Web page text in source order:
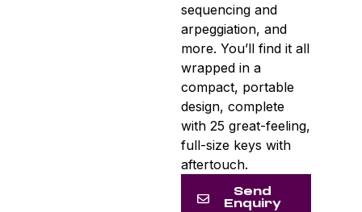
sequencing and
arpeggiation, and
more. You’ll find it all
wrapped in a
compact, portable
design, complete
with 25 great-feeling,
full-size keys with
aftertouch.
Send
Enquiry